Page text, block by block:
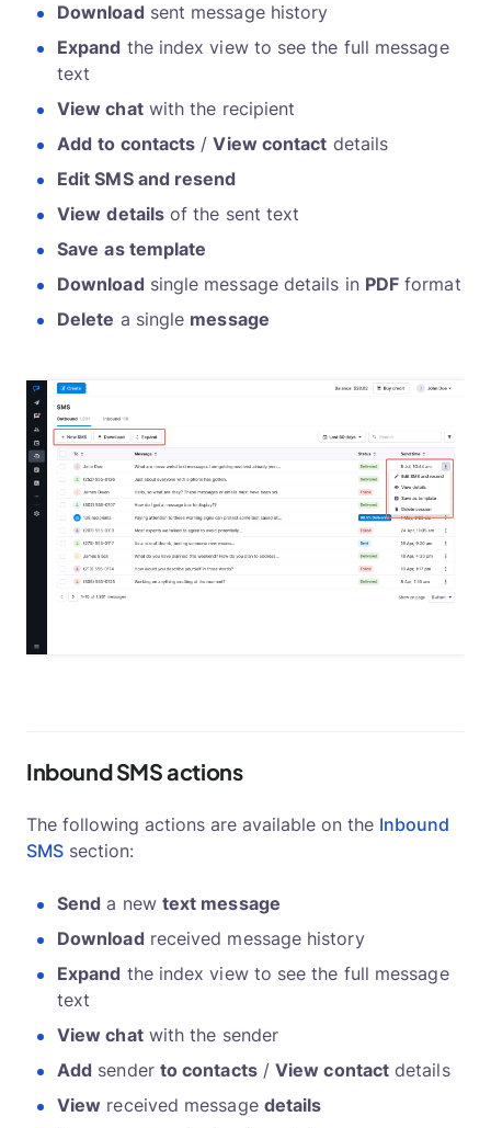
Downloadsent message history
Expand the index view to see the full message
text
View chatwith the recipient
Add to contacts /View contact details
Edit SMS and resend
View detailsof the sent text
Save as template
Downloadsingle message details in PDF format
Delete a single message
Inbound SMS actions
The following actions are available on the Inbound
SMS section:
Send a new text message
Downloadreceived message history
Expand the index view to see the full message
text
View chatwith the sender
Add sender to contacts/View contact details
View received message details